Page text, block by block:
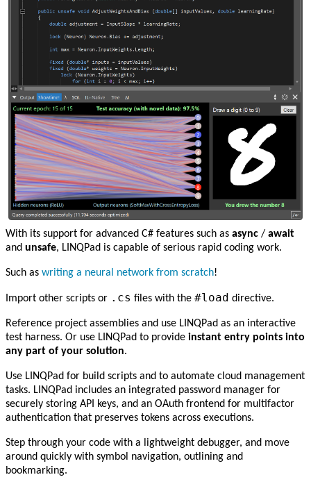
With its support for advanced C# features such as async / await
and unsafe, LINQPad is capable of serious rapid coding work.
Such as writing a neural network from scratch!
Import other scripts or .cs files with the #load directive.
Reference project assemblies and use LINQPad as an interactive
test harness. Or use LINQPad to provide instant entry points into
any part of your solution.
Use LINQPad for build scripts and to automate cloud management
tasks. LINQPad includes an integrated password manager for
securely storing API keys, and an OAuth frontend for multifactor
authentication that preserves tokens across executions.
Step through your code with a lightweight debugger, and move
around quickly with symbol navigation, outlining and
bookmarking.